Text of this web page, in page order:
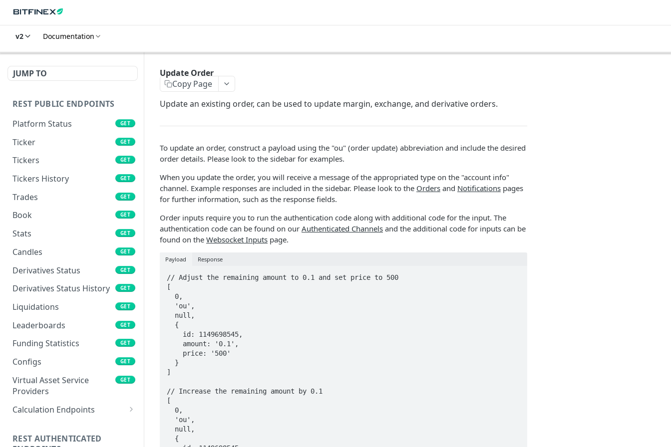
v2 Documentation
JUMP TO
REST PUBLIC ENDPOINTS
Platform Status
GET
Ticker GET
Tickers GET
Tickers History GET
Trades GET
Book GET
Stats GET
Candles GET
Derivatives Status GET
Derivatives Status History GET
Liquidations GET
Leaderboards GET
Funding Statistics GET
Configs GET
Virtual Asset Service
Providers
GET
Calculation Endpoints
Foreign Exchange Rate
REST AUTHENTICATED
Update Order
Copy Page
Update an existing order, can be used to update margin, exchange, and derivative orders.
To update an order, construct a payload using the "ou" (order update) abbreviation and include the desired
order details. Please look to the sidebar for examples.
When you update the order, you will receive a message of the appropriated type on the "account info"
channel. Example responses are included in the sidebar. Please look to the Orders and Notifications pages
for further information, such as the response fields.
Order inputs require you to run the authentication code along with additional code for the input. The
authentication code can be found on our Authenticated Channels and the additional code for inputs can be
found on the Websocket Inputs page.
Payload Response
// Adjust the remaining amount to 0.1 and set price to 500
[
]
// Increase the remaining amount by 0.1
[